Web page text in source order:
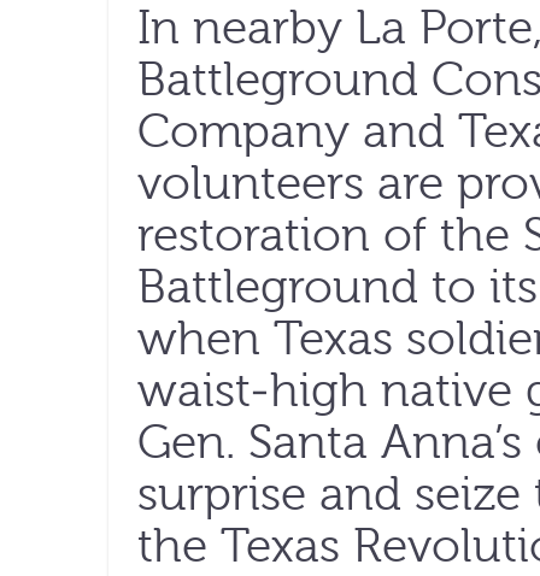
In nearby La
Battleground
Company and
volunteers are
restoration of the
Battleground to
when Texas
waist-high native
Gen. Santa
surprise and
the Texas